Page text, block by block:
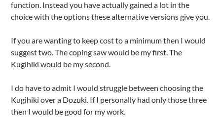
function. Instead you have actually gained a lot in the
choice with the options these alternative versions give you.
If you are wanting to keep cost to a minimum then I would
suggest two. The coping saw would be my first. The
Kugihiki would be my second.
I do have to admit I would struggle between choosing the
Kugihiki over a Dozuki. If I personally had only those three
then I would be good for my work.